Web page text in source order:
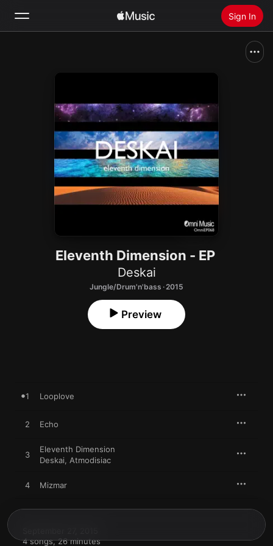
Sign In
Radio
Eleventh Dimension - EP
Deskai
Jungle/Drum'n'bass · 2015
Preview
1 Looplove
2 Echo
3
Eleventh Dimension
Deskai, Atmodisiac
4 Mizmar
4 songs, 26 minutes